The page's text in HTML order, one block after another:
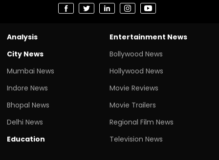
Analysis
City News
Mumbai News
Indore News
Bhopal News
Delhi News
Education
Entertainment News
Bollywood News
Hollywood News
Movie Reviews
Movie Trailers
Regional Film News
Television News